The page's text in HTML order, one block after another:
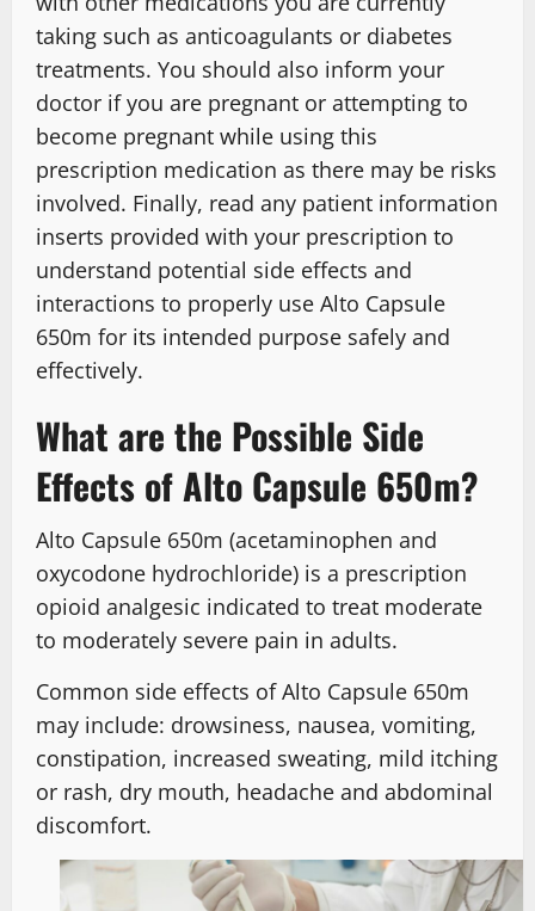
taking such as anticoagulants or diabetes
treatments. You should also inform your
doctor if you are pregnant or attempting to
become pregnant while using this
prescription medication as there may be risks
involved. Finally, read any patient information
inserts provided with your prescription to
understand potential side effects and
interactions to properly use Alto Capsule
650m for its intended purpose safely and
effectively.
What are the Possible Side
Effects of Alto Capsule 650m?
Alto Capsule 650m (acetaminophen and
oxycodone hydrochloride) is a prescription
opioid analgesic indicated to treat moderate
to moderately severe pain in adults.
Common side effects of Alto Capsule 650m
may include: drowsiness, nausea, vomiting,
constipation, increased sweating, mild itching
or rash, dry mouth, headache and abdominal
discomfort.